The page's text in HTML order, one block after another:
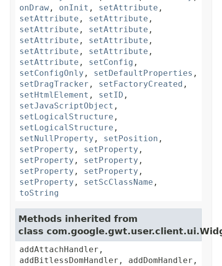
onDraw , onInit , setAttribute ,
setAttribute , setAttribute ,
setAttribute , setAttribute ,
setAttribute , setAttribute ,
setAttribute , setAttribute ,
setAttribute , setConfig ,
setConfigOnly , setDefaultProperties ,
setDragTracker , setFactoryCreated ,
setHtmlElement , setID ,
setJavaScriptObject ,
setLogicalStructure ,
setLogicalStructure ,
setNullProperty , setPosition ,
setProperty , setProperty ,
setProperty , setProperty ,
setProperty , setProperty ,
setProperty , setScClassName ,
toString
Methods inherited from
class
addAttachHandler,
addBitlessDomHandler, addDomHandler,